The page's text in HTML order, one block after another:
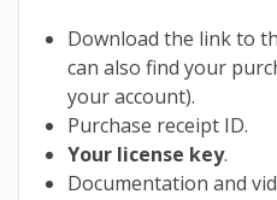
Download the link to
can also find your
your account).
Purchase receipt ID.
Your license key.
Documentation and